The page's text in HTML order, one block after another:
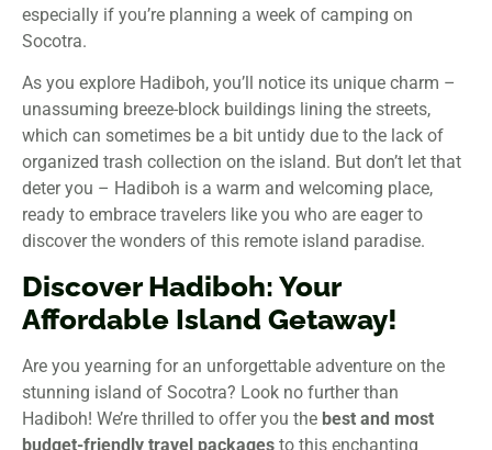
especially if you’re planning a week of camping on
Socotra.
As you explore Hadiboh, you’ll notice its unique charm –
unassuming breeze-block buildings lining the streets,
which can sometimes be a bit untidy due to the lack of
organized trash collection on the island. But don’t let that
deter you – Hadiboh is a warm and welcoming place,
ready to embrace travelers like you who are eager to
discover the wonders of this remote island paradise.
Discover Hadiboh: Your
Affordable Island Getaway!
Are you yearning for an unforgettable adventure on the
stunning island of Socotra? Look no further than
Hadiboh! We’re thrilled to offer you the best and most
budget-friendly travel packages to this enchanting